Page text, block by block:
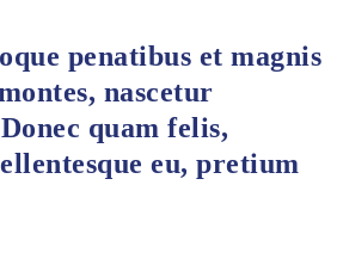
penatibus et magnis
nascetur
quam felis,
eu, pretium